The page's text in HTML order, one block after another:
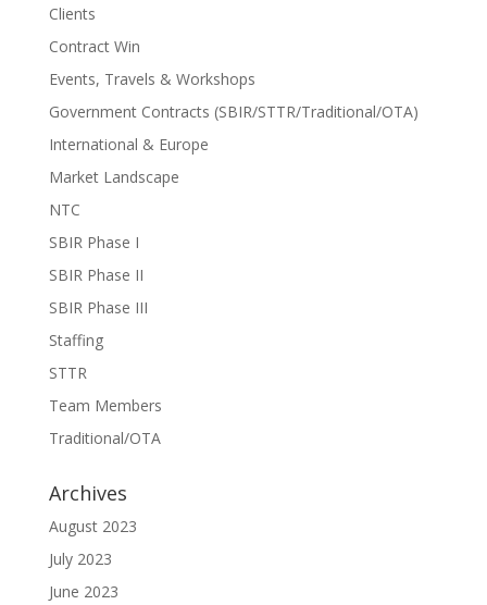
Clients
Contract Win
Events, Travels & Workshops
Government Contracts (SBIR/STTR/Traditional/OTA)
International & Europe
Market Landscape
NTC
SBIR Phase I
SBIR Phase II
SBIR Phase III
Staffing
STTR
Team Members
Traditional/OTA
Archives
August 2023
July 2023
June 2023